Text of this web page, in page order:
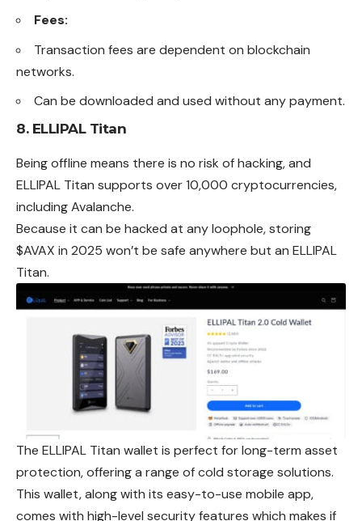
Fees:
Transaction fees are dependent on blockchain
networks.
Can be downloaded and used without any payment.
8. ELLIPAL Titan
Being offline means there is no risk ofhacking, and
ELLIPAL Titan supports over 10,000 cryptocurrencies,
including Avalanche.
Because it can be hacked at any loophole, storing
$AVAX in 2025 won’t be safe anywhere but an ELLIPAL
Titan.
The ELLIPAL Titan wallet is perfect for long-term asset
protection, offering a range of cold storage solutions.
This wallet, along with its easy-to-use mobile app,
comes with high-level security features which makes if